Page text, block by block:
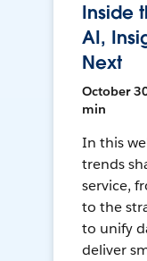
Inside
AI,
Next
October
min
In this
trends
service,
to the
to unify
deliver